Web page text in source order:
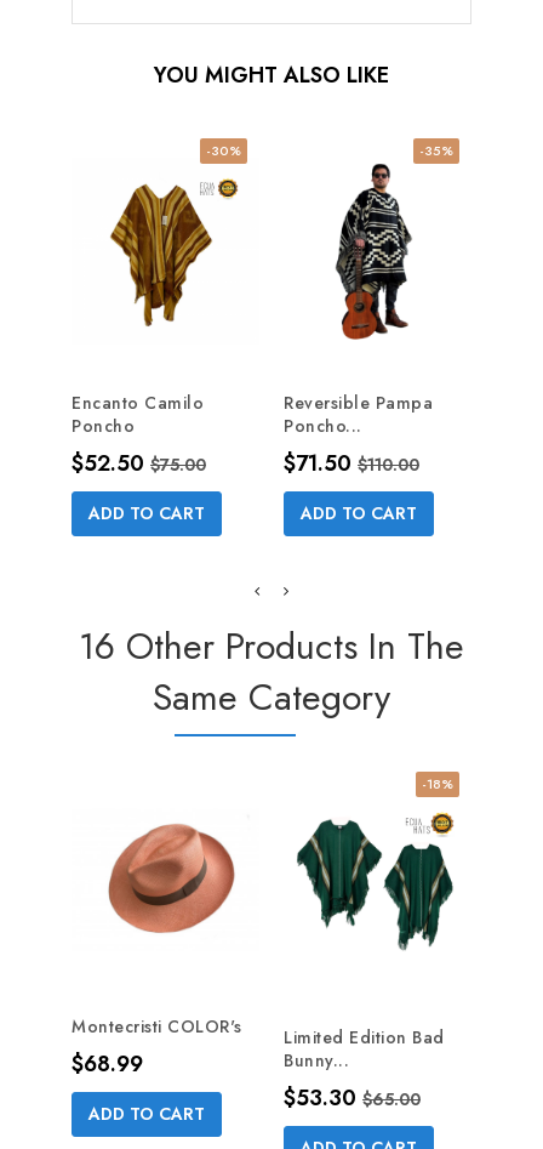
YOU MIGHT ALSO LIKE
-30%
Encanto Camilo
Poncho
Price
$52.50 Regular price
$75.00
ADD TO CART
-35%
Reversible Pampa
Poncho...
Price
$71.50 Regular price
$110.00
ADD TO CART
16 Other Products In The
Same Category
Montecristi COLOR's
Price
$68.99
ADD TO CART
-18%
Limited Edition Bad
Bunny...
Price
$53.30 Regular price
$65.00